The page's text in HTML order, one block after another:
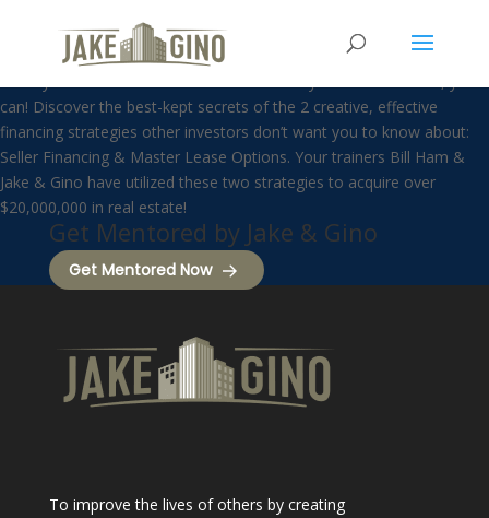
Seller Financing
can! Discover the best-kept secrets of the 2 creative, effective
financing strategies other investors don’t want you to know about:
Seller Financing & Master Lease Options. Your trainers Bill Ham &
Jake & Gino have utilized these two strategies to acquire over
$20,000,000 in real estate!
Get Mentored by Jake & Gino
Get Mentored Now
To improve the lives of others by creating